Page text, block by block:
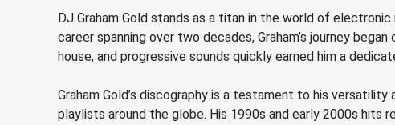
DJ Graham Gold stands as a titan in the world of
career spanning over two decades, Graham’s journey
house, and progressive sounds quickly earned him a
Graham Gold’s discography is a testament to his
playlists around the globe. His 1990s and early 2000s hits